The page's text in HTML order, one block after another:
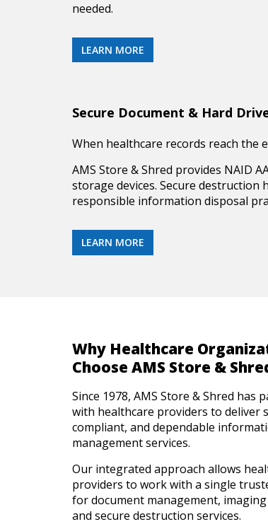
needed.
LEARN MORE
Secure Document & Hard
When healthcare records reach the
AMS Store & Shred provides NAID
storage devices. Secure
responsible information disposal
LEARN MORE
Why Healthcare
Choose AMS Store &
Since 1978, AMS Store & Shred has
with healthcare providers to deliver
compliant, and dependable
management services.
Our integrated approach allows
providers to work with a single
for document management, imaging
and secure destruction services.